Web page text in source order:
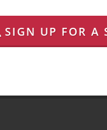
SIGN UP FOR A